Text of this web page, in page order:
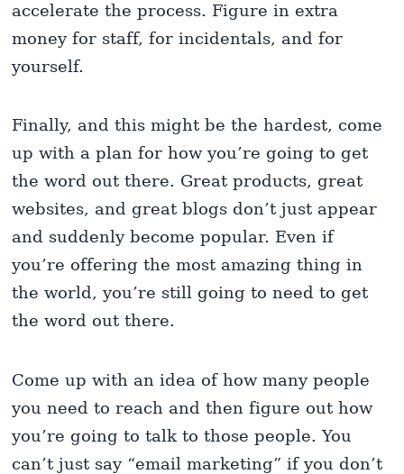
accelerate the process. Figure in extra
money for staff, for incidentals, and for
yourself.
Finally, and this might be the hardest, come
up with a plan for how you’re going to get
the word out there. Great products, great
websites, and great blogs don’t just appear
and suddenly become popular. Even if
you’re offering the most amazing thing in
the world, you’re still going to need to get
the word out there.
Come up with an idea of how many people
you need to reach and then figure out how
you’re going to talk to those people. You
can’t just say “email marketing” if you don’t